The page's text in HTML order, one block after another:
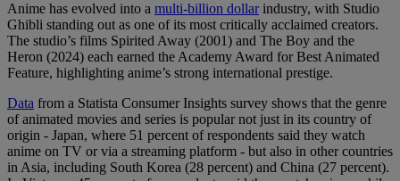
Anime has evolved into a multi-billion dollarindustry, with Studio
Ghibli standing out as one of its most critically acclaimed creators.
The studio’s films Spirited Away (2001) and The Boy and the
Heron (2024) each earned the Academy Award for Best Animated
Feature, highlighting anime’s strong international prestige.
Data from a Statista Consumer Insights survey shows that the genre
of animated movies and series is popular not just in its country of
origin - Japan, where 51 percent of respondents said they watch
anime on TV or via a streaming platform - but also in other countries
in Asia, including South Korea (28 percent) and China (27 percent).